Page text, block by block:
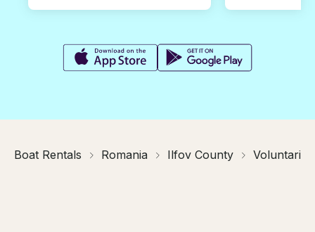
Boat Rentals Romania Ilfov County Voluntari